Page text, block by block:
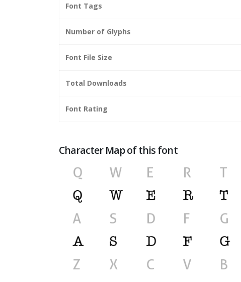
Font Tags
Number of Glyphs
Font File Size
Total Downloads
Font Rating
Character Map of this font